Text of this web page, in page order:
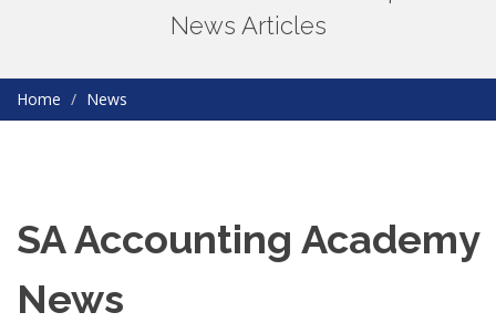
News Articles
Home News
SA Accounting Academy
News